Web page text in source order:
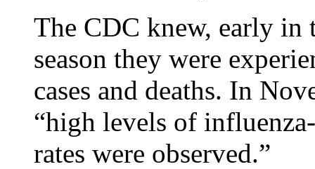
The CDC knew, early
season they were
cases and deaths. In
“high levels of
rates were observed.”